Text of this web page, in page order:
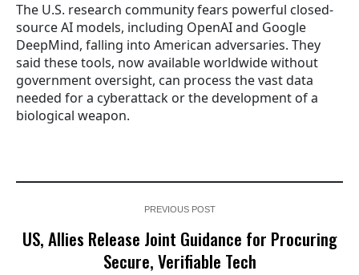
The U.S. research community fears powerful closed-
source AI models, including OpenAI and Google
DeepMind, falling into American adversaries. They
said these tools, now available worldwide without
government oversight, can process the vast data
needed for a cyberattack or the development of a
biological weapon.
PREVIOUS POST
US, Allies Release Joint Guidance for Procuring
Secure, Verifiable Tech